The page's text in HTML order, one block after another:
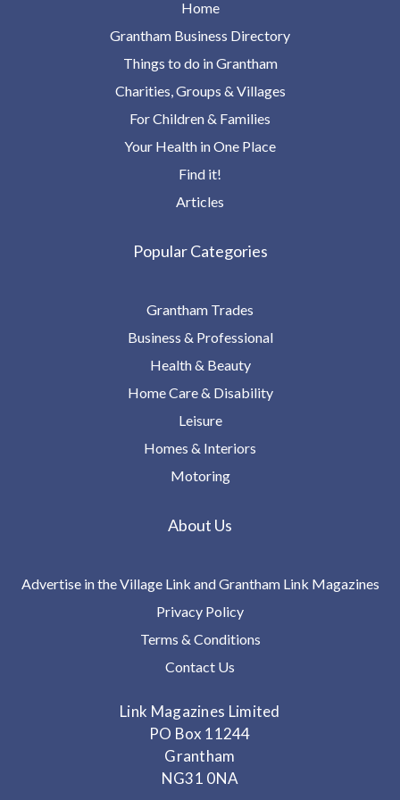
Home
Grantham Business Directory
Things to do in Grantham
Charities, Groups & Villages
For Children & Families
Your Health in One Place
Find it!
Articles
Popular Categories
Grantham Trades
Business & Professional
Health & Beauty
Home Care & Disability
Leisure
Homes & Interiors
Motoring
About Us
Advertise in the Village Link and Grantham Link Magazines
Privacy Policy
Terms & Conditions
Contact Us
Link Magazines Limited
PO Box 11244
Grantham
NG31 0NA